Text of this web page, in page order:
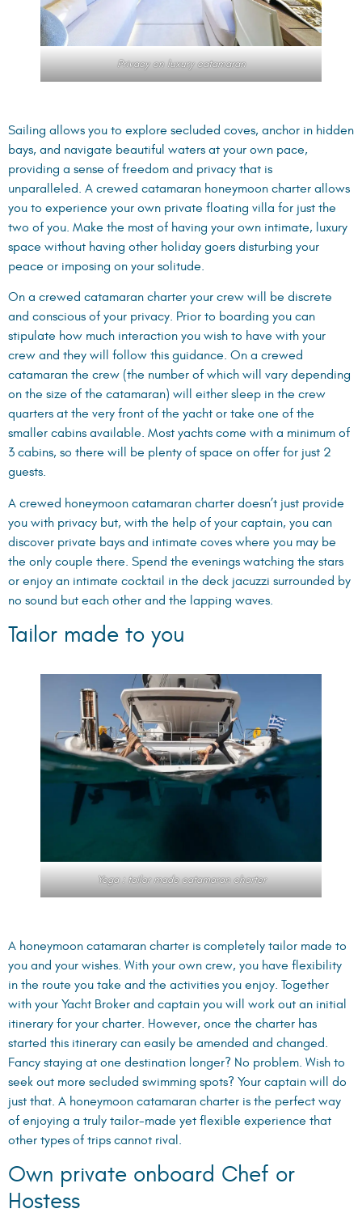
Privacy on luxury catamaran
Sailing allows you to explore secluded coves, anchor in hidden
bays, and navigate beautiful waters at your own pace,
providing a sense of freedom and privacy that is
unparalleled. A crewed catamaran honeymoon charter allows
you to experience your own private floating villa for just the
two of you. Make the most of having your own intimate, luxury
space without having other holiday goers disturbing your
peace or imposing on your solitude.
On a crewed catamaran charter your crew will be discrete
and conscious of your privacy. Prior to boarding you can
stipulate how much interaction you wish to have with your
crew and they will follow this guidance. On a crewed
catamaran the crew (the number of which will vary depending
on the size of the catamaran) will either sleep in the crew
quarters at the very front of the yacht or take one of the
smaller cabins available. Most yachts come with a minimum of
3 cabins, so there will be plenty of space on offer for just 2
guests.
A crewed honeymoon catamaran charter doesn’t just provide
you with privacy but, with the help of your captain, you can
discover private bays and intimate coves where you may be
the only couple there. Spend the evenings watching the stars
or enjoy an intimate cocktail in the deck jacuzzi surrounded by
no sound but each other and the lapping waves.
Tailor made to you
Yoga : tailor made catamaran charter
A honeymoon catamaran charter is completely tailor made to
you and your wishes. With your own crew, you have flexibility
in the route you take and the activities you enjoy. Together
with your Yacht Broker and captain you will work out an initial
itinerary for your charter. However, once the charter has
started this itinerary can easily be amended and changed.
Fancy staying at one destination longer? No problem. Wish to
seek out more secluded swimming spots? Your captain will do
just that. A honeymoon catamaran charter is the perfect way
of enjoying a truly tailor-made yet flexible experience that
other types of trips cannot rival.
Own private onboard Chef or
Hostess